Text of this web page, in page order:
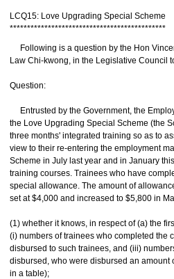
LCQ15: Love Upgrading Special Scheme
*********************************************
Following is a question by the Hon
Law Chi-kwong, in the Legislative Council
Question:
Entrusted by the Government, the
the Love Upgrading Special Scheme (the
three months' integrated training so as to
view to their re-entering the employment
Scheme in July last year and in January
training courses. Trainees who have
special allowance. The amount of
set at $4,000 and increased to $5,800 in
(1) whether it knows, in respect of (a) the
(i) numbers of trainees who completed the
disbursed to such trainees, and (iii)
disbursed, who were disbursed an amount
in a table);